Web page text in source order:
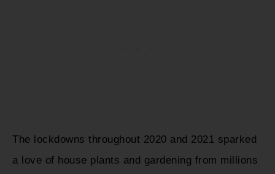
The lockdowns throughout 2020 and 2021 sparked
a love of house plants and gardening from millions